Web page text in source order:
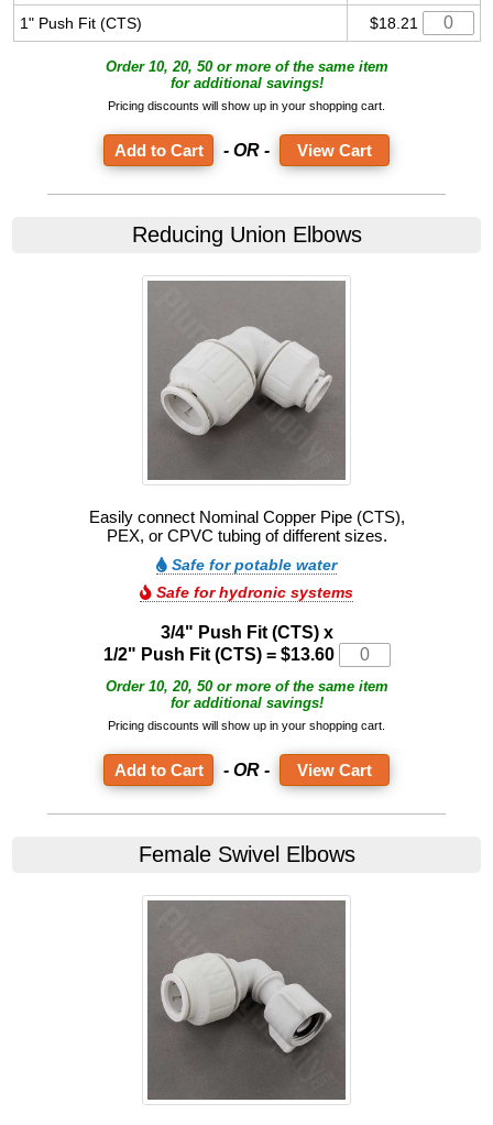
1" Push Fit (CTS) $18.21
Order 10, 20, 50 or more of the same item
for additional savings!
Pricing discounts will show up in your shopping cart.
- OR - View Cart
Reducing Union Elbows
Easily connect Nominal Copper Pipe (CTS),
PEX, or CPVC tubing of different sizes.
Safe for potable water
Safe for hydronic systems
3/4" Push Fit (CTS) x
1/2" Push Fit (CTS) = $13.60
Order 10, 20, 50 or more of the same item
for additional savings!
Pricing discounts will show up in your shopping cart.
- OR - View Cart
Female Swivel Elbows